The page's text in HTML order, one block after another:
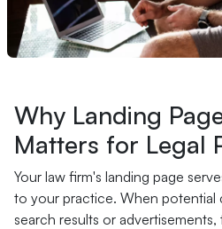
Why Landing
Matters for Legal
Your law firm's landing page
to your practice. When potential
search results or